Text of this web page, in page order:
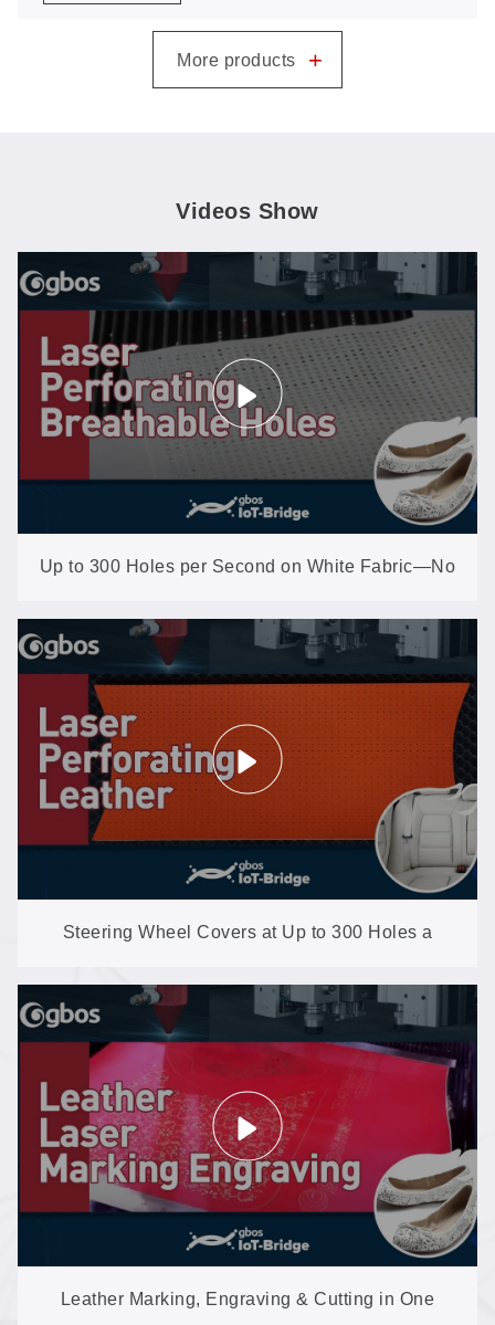
More products +
Videos Show
Up to 300 Holes per Second on White Fabric—No
Yellowing, No Scorching
Steering Wheel Covers at Up to 300 Holes a
Second: Microfiber Perforation on the XXP4
Leather Marking, Engraving & Cutting in One